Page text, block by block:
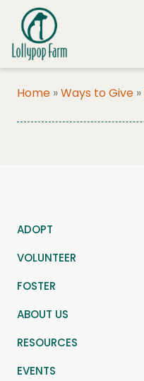
Skip to content
ADOPT A PET
EDUCATION PROGRAMS
WAYS TO GIVE
JOIN US
Home »Ways to Give »
ADOPT
VOLUNTEER
FOSTER
ABOUT US
RESOURCES
EVENTS